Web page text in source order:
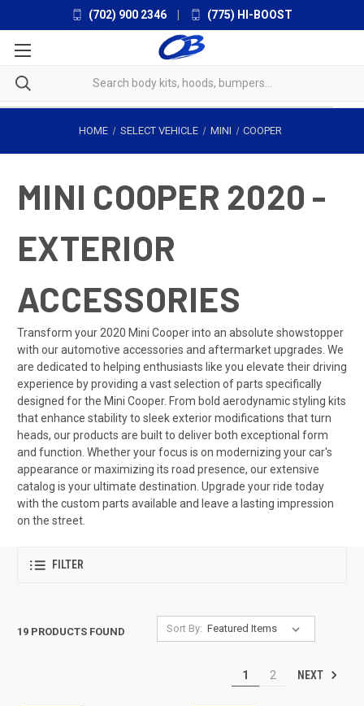
(702) 900 2346 (775) HI-BOOST
HOME SELECT VEHICLE MINI COOPER
MINI COOPER 2020 -
EXTERIOR
ACCESSORIES
Transform your 2020 Mini Cooper into an absolute showstopper
with our automotive accessories and aftermarket upgrades. We
are dedicated to helping enthusiasts like you elevate their driving
experience by providing a vast selection of parts specifically
designed for the Mini Cooper. From bold aerodynamic styling kits
that enhance stability to sleek exterior modifications that turn
heads, our products are built to deliver both exceptional form
and function. Whether your focus is on modernizing your car's
appearance or maximizing its road presence, our extensive
catalog is your ultimate destination. Upgrade your ride today
with the custom parts available and leave a lasting impression
on the street.
FILTER
19 PRODUCTS FOUND Sort By:
1 2 NEXT